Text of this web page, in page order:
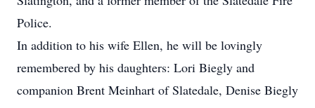
Police.
In addition to his wife Ellen, he will be lovingly
remembered by his daughters: Lori Biegly and
companion Brent Meinhart of Slatedale, Denise Biegly